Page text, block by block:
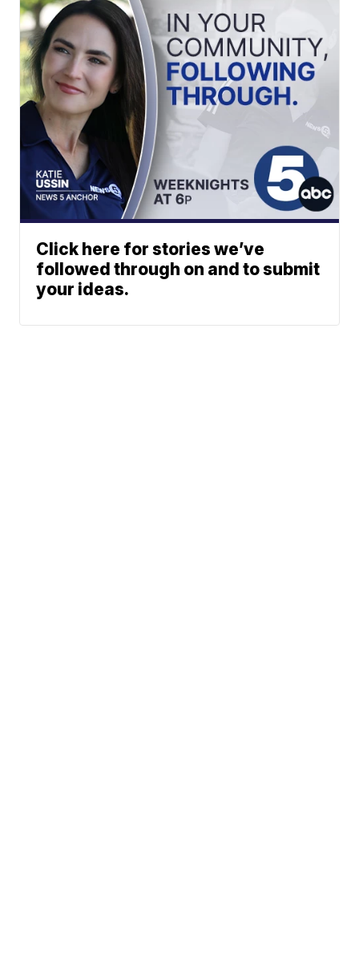
Click here for stories we’ve
followed through on and to submit
your ideas.